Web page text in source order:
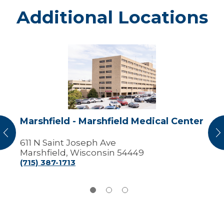
Additional Locations
Marshfield
Marshfield
Medical
Center
Marshfield - Marshfield Medical Center
611 N Saint Joseph Ave
Marshfield, Wisconsin 54449
(715) 387-1713